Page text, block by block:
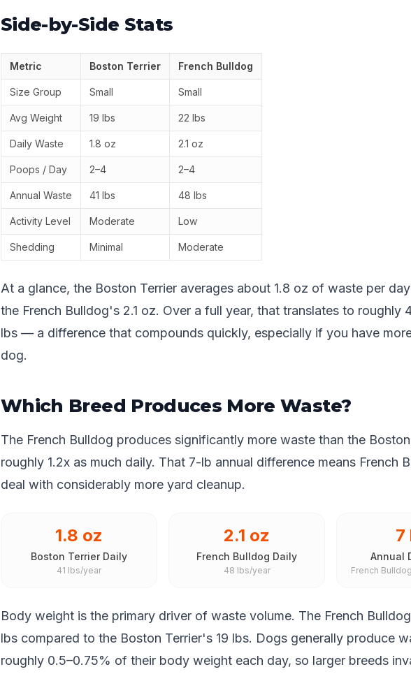
Side-by-Side Stats
Metric Boston Terrier French Bulldog
Size Group Small Small
Avg Weight 19 lbs 22 lbs
Daily Waste 1.8 oz 2.1 oz
Poops / Day 2–4 2–4
Annual Waste 41 lbs 48 lbs
Activity Level Moderate Low
Shedding Minimal Moderate
At a glance, the Boston Terrier averages about 1.8 oz of waste per
the French Bulldog's 2.1 oz. Over a full year, that translates to roughly
lbs — a difference that compounds quickly, especially if you have
dog.
Which Breed Produces More Waste?
The French Bulldog produces significantly more waste than the
roughly 1.2x as much daily. That 7-lb annual difference means French
deal with considerably more yard cleanup.
1.8 oz
Boston Terrier Daily
41 lbs/year
2.1 oz
French Bulldog Daily
48 lbs/year
7
Annual
French
Body weight is the primary driver of waste volume. The French
lbs compared to the Boston Terrier's 19 lbs. Dogs generally produce
roughly 0.5–0.75% of their body weight each day, so larger breeds